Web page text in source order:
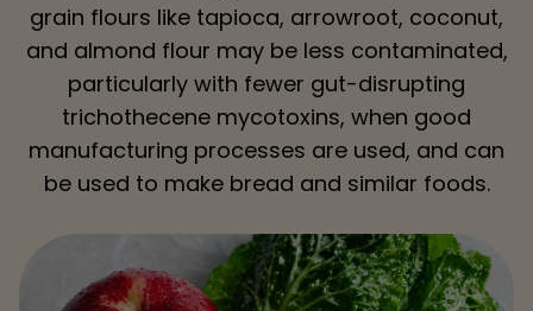
grain flours like tapioca, arrowroot, coconut,
and almond flour may be less contaminated,
particularly with fewer gut-disrupting
trichothecene mycotoxins, when good
manufacturing processes are used, and can
be used to make bread and similar foods.